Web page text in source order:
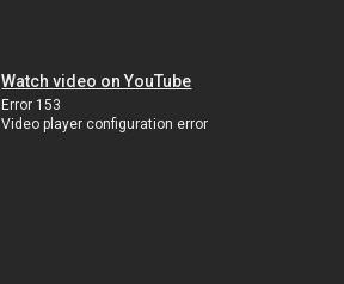
Watch video on YouTube
Error 153
Video player configuration error